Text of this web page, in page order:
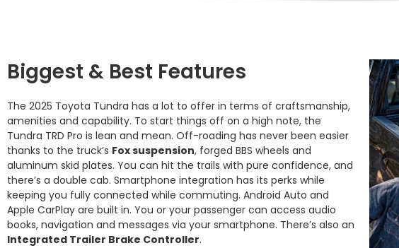
Biggest & Best Features
The 2025 Toyota Tundra has a lot to offer in terms of craftsmanship,
amenities and capability. To start things off on a high note, the
Tundra TRD Pro is lean and mean. Off-roading has never been easier
thanks to the truck’s Fox suspension, forged BBS wheels and
aluminum skid plates. You can hit the trails with pure confidence, and
there’s a double cab. Smartphone integration has its perks while
keeping you fully connected while commuting. Android Auto and
Apple CarPlay are built in. You or your passenger can access audio
books, navigation and messages via your smartphone. There’s also an
Integrated Trailer Brake Controller.